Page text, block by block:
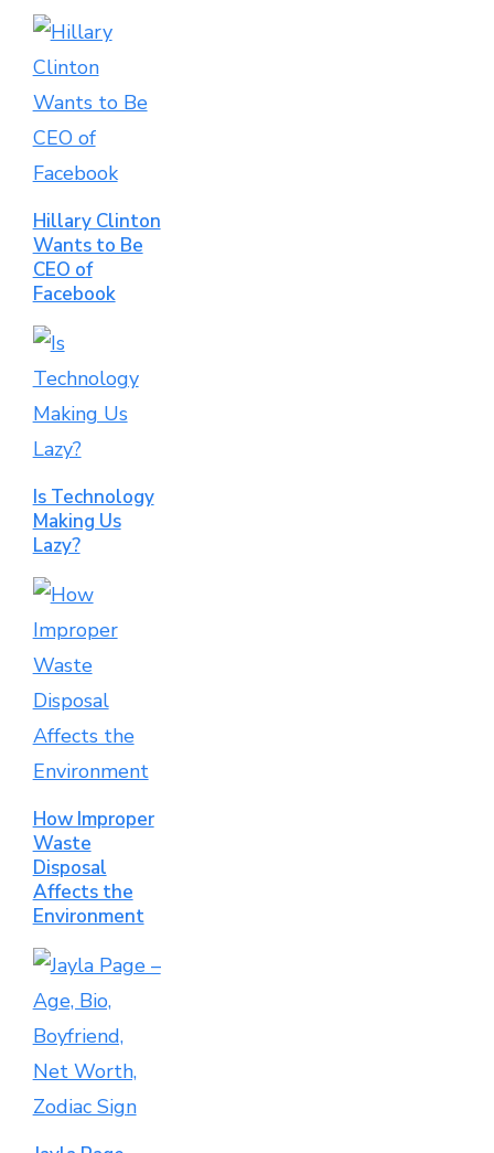
Hillary Clinton
Wants to Be
CEO of
Facebook
Is Technology
Making Us
Lazy?
How Improper
Waste
Disposal
Affects the
Environment